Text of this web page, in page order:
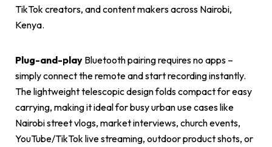
TikTok creators, and content makers across Nairobi,
Kenya.
Plug-and-play Bluetooth pairing requires no apps –
simply connect the remote and start recording instantly.
The lightweight telescopic design folds compact for easy
carrying, making it ideal for busy urban use cases like
Nairobi street vlogs, market interviews, church events,
YouTube/TikTok live streaming, outdoor product shots, or